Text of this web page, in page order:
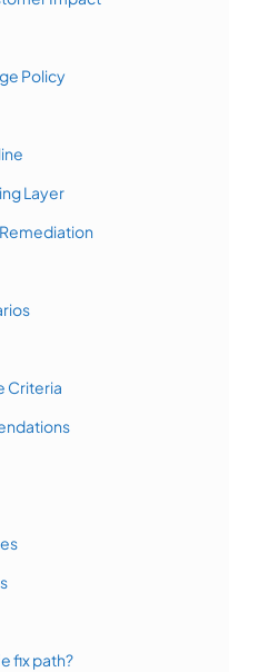
Policy
Layer
Criteria
fix path?